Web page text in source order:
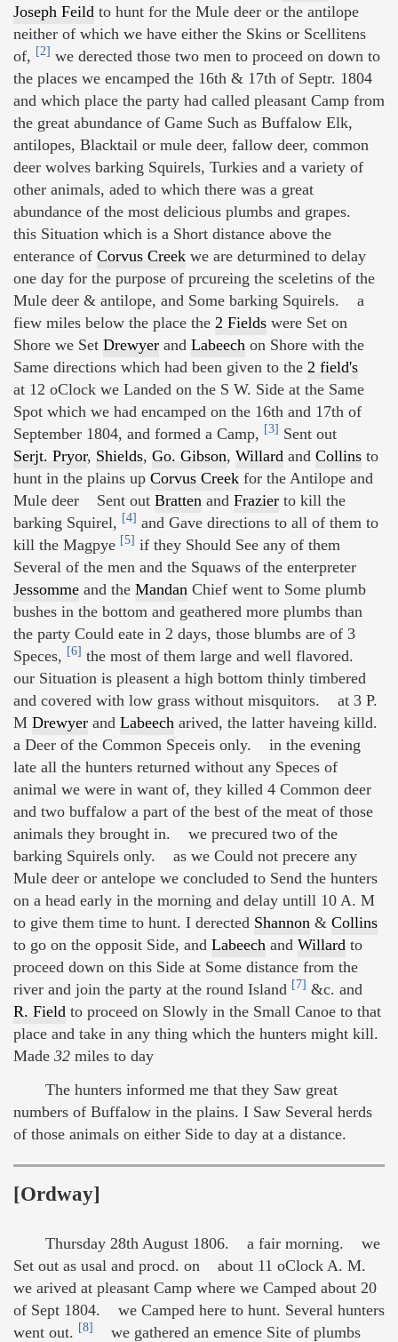
Joseph Feild to hunt for the Mule deer or the antilope
neither of which we have either the Skins or Scellitens
of, [2] we derected those two men to proceed on down to
the places we encamped the 16th & 17th of Septr. 1804
and which place the party had called pleasant Camp from
the great abundance of Game Such as Buffalow Elk,
antilopes, Blacktail or mule deer, fallow deer, common
deer wolves barking Squirels, Turkies and a variety of
other animals, aded to which there was a great
abundance of the most delicious plumbs and grapes.
this Situation which is a Short distance above the
enterance of Corvus Creek we are deturmined to delay
one day for the purpose of prcureing the sceletins of the
Mule deer & antilope, and Some barking Squirels. a
fiew miles below the place the 2 Fields were Set on
Shore we Set Drewyer and Labeech on Shore with the
Same directions which had been given to the 2 field's
at 12 oClock we Landed on the S W. Side at the Same
Spot which we had encamped on the 16th and 17th of
September 1804, and formed a Camp, [3] Sent out
Serjt. Pryor, Shields, Go. Gibson, Willard and Collins to
hunt in the plains up Corvus Creek for the Antilope and
Mule deer Sent out Bratten and Frazier to kill the
barking Squirel, [4] and Gave directions to all of them to
kill the Magpye [5] if they Should See any of them
Several of the men and the Squaws of the enterpreter
Jessomme and the Mandan Chief went to Some plumb
bushes in the bottom and geathered more plumbs than
the party Could eate in 2 days, those blumbs are of 3
Speces, [6] the most of them large and well flavored.
our Situation is pleasent a high bottom thinly timbered
and covered with low grass without misquitors. at 3 P.
M Drewyer and Labeech arived, the latter haveing killd.
a Deer of the Common Speceis only. in the evening
late all the hunters returned without any Speces of
animal we were in want of, they killed 4 Common deer
and two buffalow a part of the best of the meat of those
animals they brought in. we precured two of the
barking Squirels only. as we Could not precere any
Mule deer or antelope we concluded to Send the hunters
on a head early in the morning and delay untill 10 A. M
to give them time to hunt. I derected Shannon & Collins
to go on the opposit Side, and Labeech and Willard to
proceed down on this Side at Some distance from the
river and join the party at the round Island [7] &c. and
R. Field to proceed on Slowly in the Small Canoe to that
place and take in any thing which the hunters might kill.
Made 32 miles to day
The hunters informed me that they Saw great
numbers of Buffalow in the plains. I Saw Several herds
of those animals on either Side to day at a distance.
[Ordway]
Thursday 28th August 1806. a fair morning. we
Set out as usal and procd. on about 11 oClock A. M.
we arived at pleasant Camp where we Camped about 20
of Sept 1804. we Camped here to hunt. Several hunters
went out. [8] we gathered an emence Site of plumbs